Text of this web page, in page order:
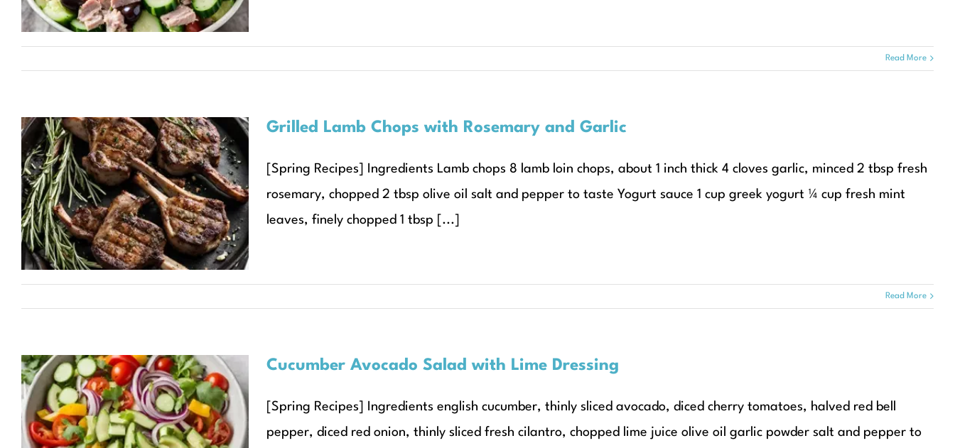
Read More
Grilled Lamb Chops with
Rosemary and Garlic
Recipes Seasonal Recipes Spring
Grilled Lamb Chops with Rosemary and Garlic
[Spring Recipes] Ingredients Lamb chops 8 lamb loin chops, about 1 inch thick 4 cloves garlic, minced 2 tbsp fresh
rosemary, chopped 2 tbsp olive oil salt and pepper to taste Yogurt sauce 1 cup greek yogurt ¼ cup fresh mint
leaves, finely chopped 1 tbsp [...]
Read More
Cucumber Avocado
Salad with Lime Dressing
Cucumber Avocado Salad with Lime Dressing
[Spring Recipes] Ingredients english cucumber, thinly sliced avocado, diced cherry tomatoes, halved red bell
pepper, diced red onion, thinly sliced fresh cilantro, chopped lime juice olive oil garlic powder salt and pepper to